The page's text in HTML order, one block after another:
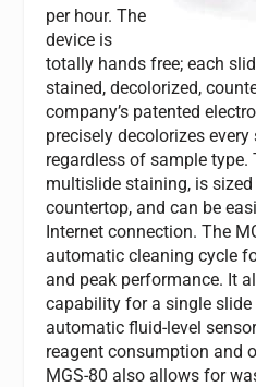
per hour. The
device is
totally hands free; each
stained, decolorized,
company’s patented
precisely decolorizes every
regardless of sample type.
multislide staining, is
countertop, and can be
Internet connection. The
automatic cleaning cycle
and peak performance. It
capability for a single slide
automatic fluid-level
reagent consumption and
MGS-80 also allows for